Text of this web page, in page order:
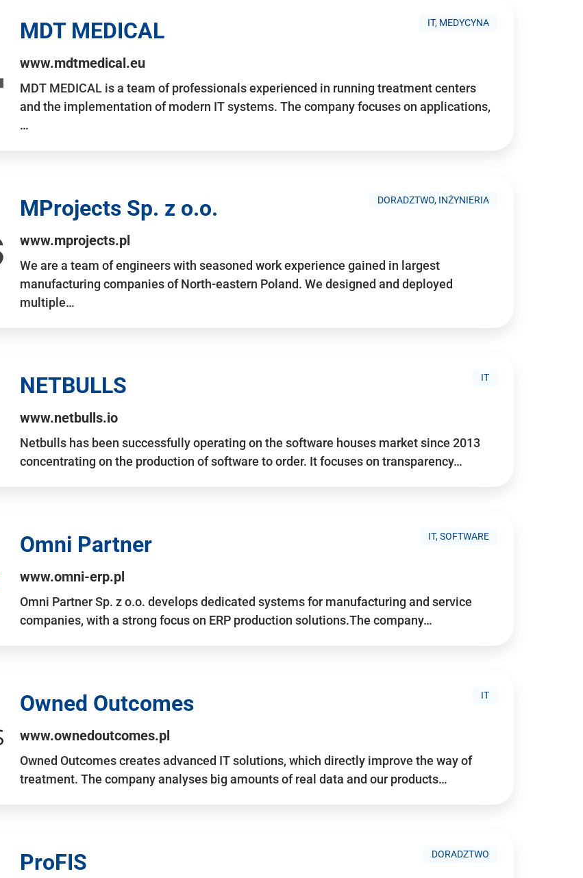
IT, MEDYCYNA
MDT MEDICAL
www.mdtmedical.eu
MDT MEDICAL is a team of professionals experienced in running treatment centers
and the implementation of modern IT systems. The company focuses on applications,
…
DORADZTWO, INŻYNIERIA
MProjects Sp. z o.o.
www.mprojects.pl
We are a team of engineers with seasoned work experience gained in largest
manufacturing companies of North-eastern Poland. We designed and deployed
multiple…
IT
NETBULLS
www.netbulls.io
Netbulls has been successfully operating on the software houses market since 2013
concentrating on the production of software to order. It focuses on transparency…
IT, SOFTWARE
Omni Partner
www.omni-erp.pl
Omni Partner Sp. z o.o. develops dedicated systems for manufacturing and service
companies, with a strong focus on ERP production solutions.The company…
IT
Owned Outcomes
www.ownedoutcomes.pl
Owned Outcomes creates advanced IT solutions, which directly improve the way of
treatment. The company analyses big amounts of real data and our products…
DORADZTWO
ProFIS